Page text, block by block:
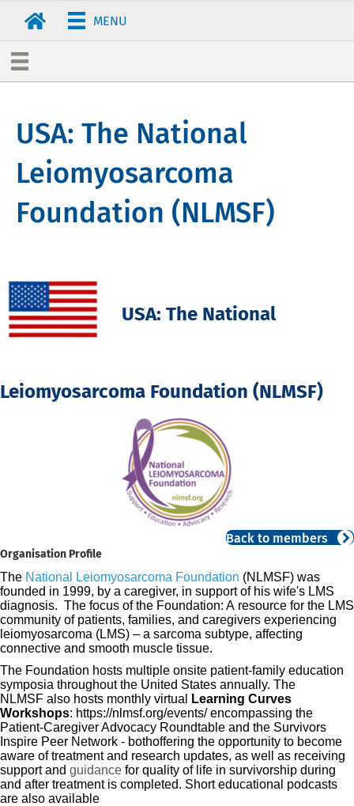
MENU
USA: The National
Leiomyosarcoma
Foundation (NLMSF)
USA: The National
Leiomyosarcoma Foundation (NLMSF)
Back to members
Organisation Profile
The National Leiomyosarcoma Foundation (NLMSF) was
founded in 1999, by a caregiver, in support of his wife's LMS
diagnosis. The focus of the Foundation: A resource for the LMS
community ofpatients, families, and caregivers experiencing
leiomyosarcoma (LMS) – a sarcoma subtype, affecting
connective and smooth muscle tissue.
The Foundation hosts multiple onsite patient-family education
symposia throughout the United States annually. The
NLMSF also hosts monthly virtual
Learning Curves
Workshops: https://nlmsf.org/events/ encompassing the
Patient-Caregiver Advocacy Roundtable and the Survivors
Inspire Peer Network - bothoffering the opportunity to become
aware oftreatment and research updates, as well as receiving
support and guidance for quality of life in survivorship during
and after treatment is completed. Short educational podcasts
are also available